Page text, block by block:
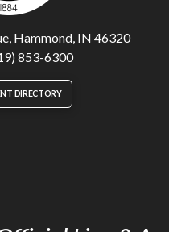
Hammond, IN 46320
853-6300
DIRECTORY